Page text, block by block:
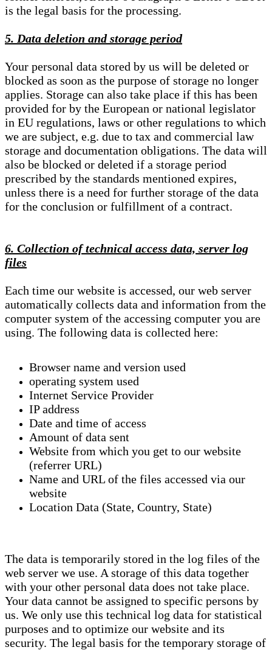
is the legal basis for the processing.
5. Data deletion and storage period
Your personal data stored by us will be deleted or
blocked as soon as the purpose of storage no longer
applies. Storage can also take place if this has been
provided for by the European or national legislator
in EU regulations, laws or other regulations to which
we are subject, e.g. due to tax and commercial law
storage and documentation obligations. The data will
also be blocked or deleted if a storage period
prescribed by the standards mentioned expires,
unless there is a need for further storage of the data
for the conclusion or fulfillment of a contract.
6. Collection of technical access data, server log
files
Each time our website is accessed, our web server
automatically collects data and information from the
computer system of the accessing computer you are
using. The following data is collected here:
Browser name and version used
operating system used
Internet Service Provider
IP address
Date and time of access
Amount of data sent
Website from which you get to our website
(referrer URL)
Name and URL of the files accessed via our
website
Location Data (State, Country, State)
The data is temporarily stored in the log files of the
web server we use. A storage of this data together
with your other personal data does not take place.
Your data cannot be assigned to specific persons by
us. We only use this technical log data for statistical
purposes and to optimize our website and its
security. The legal basis for the temporary storage of